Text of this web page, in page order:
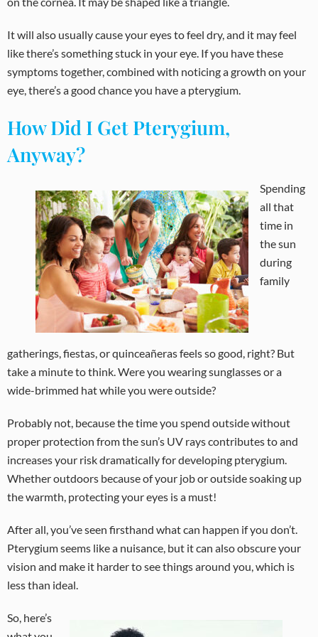
It will also usually cause your eyes to feel dry, and it may feel
like there’s something stuck in your eye. If you have these
symptoms together, combined with noticing a growth on your
eye, there’s a good chance you have a pterygium.
How Did I Get Pterygium,
Anyway?
Spending
all that
time in
the sun
during
family
gatherings, fiestas, or quinceañeras feels so good, right? But
take a minute to think. Were you wearing sunglasses or a
wide-brimmed hat while you were outside?
Probably not, because the time you spend outside without
proper protection from the sun’s UV rays contributes to and
increases your risk dramatically for developing pterygium.
Whether outdoors because of your job or outside soaking up
the warmth, protecting your eyes is a must!
After all, you’ve seen firsthand what can happen if you don’t.
Pterygium seems like a nuisance, but it can also obscure your
vision and make it harder to see things around you, which is
less than ideal.
So, here’s